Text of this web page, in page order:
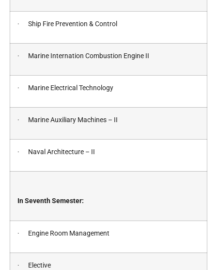
· Ship Fire Prevention & Control
· Marine Internation Combustion Engine II
· Marine Electrical Technology
· Marine Auxiliary Machines – II
· Naval Architecture – II
In Seventh Semester:
· Engine Room Management
· Elective